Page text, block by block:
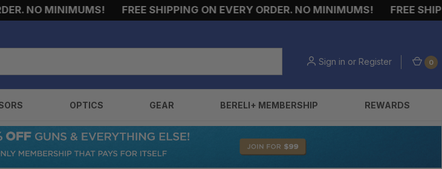
NO MINIMUMS! FREE SHIPPING ON EVERY ORDER. NO MINIMUMS! FREE
Sign in or Register 0
OPTICS GEAR BERELI+ MEMBERSHIP REWARDS